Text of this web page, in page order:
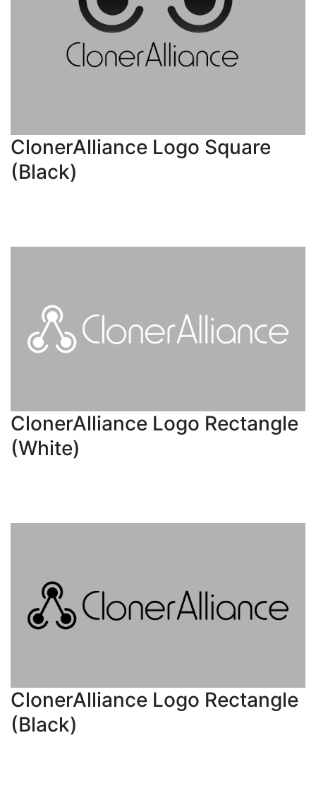
ClonerAlliance Logo Square
(Black)
ClonerAlliance Logo Rectangle
(White)
ClonerAlliance Logo Rectangle
(Black)